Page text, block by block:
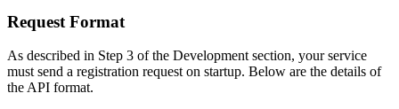
Request Format
As described in Step 3 of the Development section, your service
must send a registration request on startup. Below are the details of
the API format.